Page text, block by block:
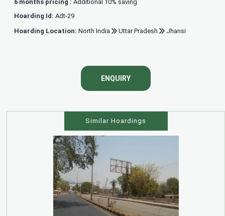
6 months pricing :Additional 10% saving
Hoarding Id:Adt-29
Hoarding Location:North India Uttar Pradesh Jhansi
ENQUIRY
Similar Hoardings